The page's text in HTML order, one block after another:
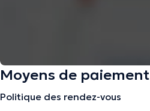
Moyens de paiement
Politique des rendez-vous